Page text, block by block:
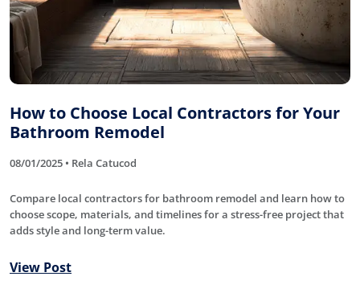
How to Choose Local Contractors for Your
Bathroom Remodel
08/01/2025 • Rela Catucod
Compare local contractors for bathroom remodel and learn how to
choose scope, materials, and timelines for a stress-free project that
adds style and long-term value.
View Post